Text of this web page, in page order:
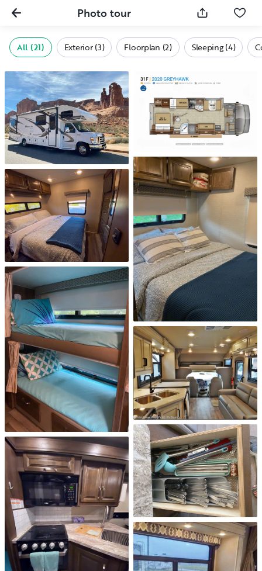
Photo tour
All (21) Exterior (3) Floorplan (2) Sleeping (4)